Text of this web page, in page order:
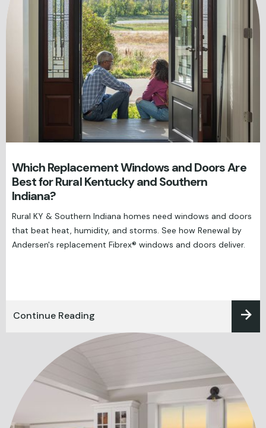
Which Replacement Windows and Doors Are
Best for Rural Kentucky and Southern
Indiana?
Rural KY & Southern Indiana homes need windows and doors
that beat heat, humidity, and storms. See how Renewal by
Andersen's replacement Fibrex® windows and doors deliver.
Continue Reading